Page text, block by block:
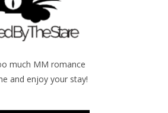
much MM romance
and enjoy your stay!